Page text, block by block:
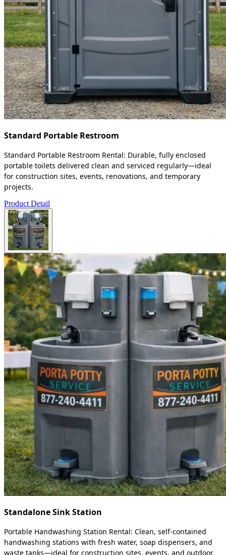
Standard Portable Restroom
Standard Portable Restroom Rental: Durable, fully enclosed
portable toilets delivered clean and serviced regularly—ideal
for construction sites, events, renovations, and temporary
projects.
Product Detail
Standalone Sink Station
Portable Handwashing Station Rental: Clean, self-contained
handwashing stations with fresh water, soap dispensers, and
waste tanks—ideal for construction sites, events, and outdoor